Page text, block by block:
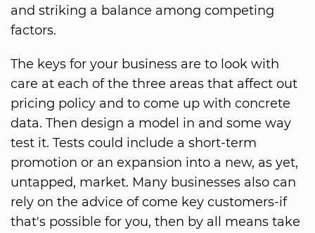
and striking a balance among competing
factors.
The keys for your business are to look with
care at each of the three areas that affect out
pricing policy and to come up with concrete
data. Then design a model in and some way
test it. Tests could include a short-term
promotion or an expansion into a new, as yet,
untapped, market. Many businesses also can
rely on the advice of come key customers-if
that's possible for you, then by all means take